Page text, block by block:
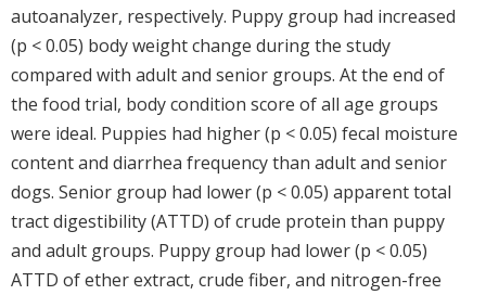
autoanalyzer, respectively. Puppy group had increased
(p < 0.05) body weight change during the study
compared with adult and senior groups. At the end of
the food trial, body condition score of all age groups
were ideal. Puppies had higher (p < 0.05) fecal moisture
content and diarrhea frequency than adult and senior
dogs. Senior group had lower (p < 0.05) apparent total
tract digestibility (ATTD) of crude protein than puppy
and adult groups. Puppy group had lower (p < 0.05)
ATTD of ether extract, crude fiber, and nitrogen-free